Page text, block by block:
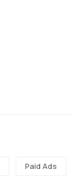
Paid Ads